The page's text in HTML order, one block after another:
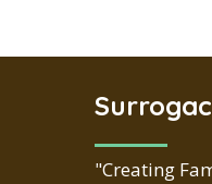
"Creating